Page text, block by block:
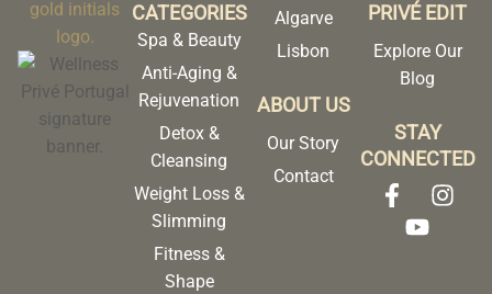
CATEGORIES
Spa & Beauty
Anti-Aging &
Rejuvenation
Detox &
Cleansing
Weight Loss &
Slimming
Fitness &
Shape
Algarve
Lisbon
ABOUT US
Our Story
Contact
PRIVÉ EDIT
Explore Our
Blog
STAY
CONNECTED